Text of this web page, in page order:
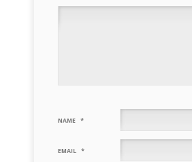
NAME *
EMAIL *